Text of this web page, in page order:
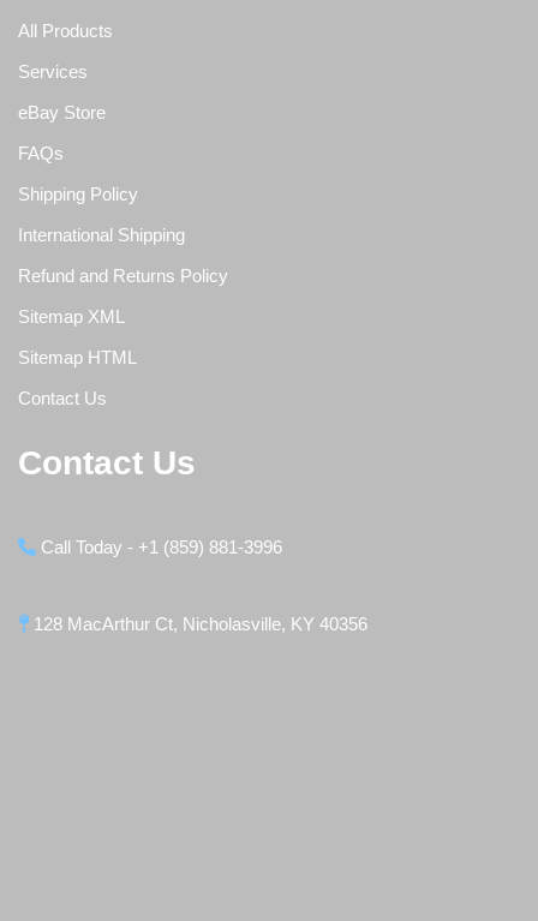
All Products
Services
eBay Store
FAQs
Shipping Policy
International Shipping
Refund and Returns Policy
Sitemap XML
Sitemap HTML
Contact Us
Contact Us
Call Today - +1 (859) 881-3996
128 MacArthur Ct, Nicholasville, KY 40356